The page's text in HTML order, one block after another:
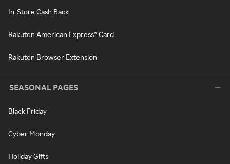
In-Store Cash Back
Rakuten American Express® Card
Rakuten Browser Extension
SEASONAL PAGES
Black Friday
Cyber Monday
Holiday Gifts